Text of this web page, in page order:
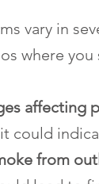
vary in
where
affecting
could
from